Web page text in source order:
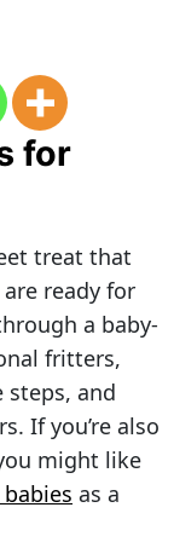
for
treat that
ready for
a baby-
fritters,
and
If you’re also
might like
as a